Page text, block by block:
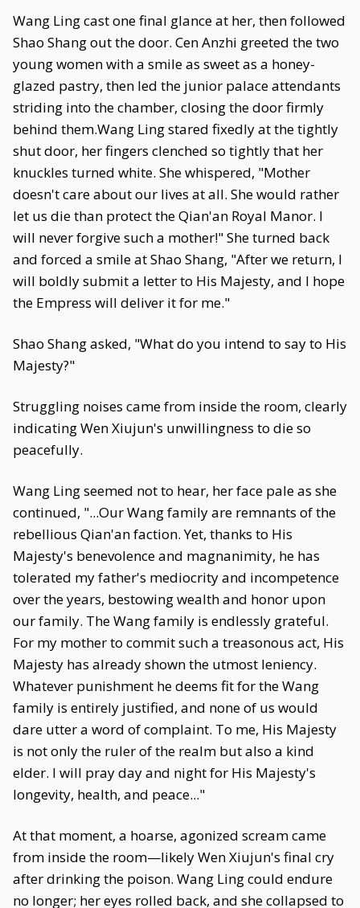
Wang Ling cast one final glance at her, then followed
Shao Shang out the door. Cen Anzhi greeted the two
young women with a smile as sweet as a honey-
glazed pastry, then led the junior palace attendants
striding into the chamber, closing the door firmly
behind them.Wang Ling stared fixedly at the tightly
shut door, her fingers clenched so tightly that her
knuckles turned white. She whispered, "Mother
doesn't care about our lives at all. She would rather
let us die than protect the Qian'an Royal Manor. I
will never forgive such a mother!" She turned back
and forced a smile at Shao Shang, "After we return, I
will boldly submit a letter to His Majesty, and I hope
the Empress will deliver it for me."
Shao Shang asked, "What do you intend to say to His
Majesty?"
Struggling noises came from inside the room, clearly
indicating Wen Xiujun's unwillingness to die so
peacefully.
Wang Ling seemed not to hear, her face pale as she
continued, "...Our Wang family are remnants of the
rebellious Qian'an faction. Yet, thanks to His
Majesty's benevolence and magnanimity, he has
tolerated my father's mediocrity and incompetence
over the years, bestowing wealth and honor upon
our family. The Wang family is endlessly grateful.
For my mother to commit such a treasonous act, His
Majesty has already shown the utmost leniency.
Whatever punishment he deems fit for the Wang
family is entirely justified, and none of us would
dare utter a word of complaint. To me, His Majesty
is not only the ruler of the realm but also a kind
elder. I will pray day and night for His Majesty's
longevity, health, and peace..."
At that moment, a hoarse, agonized scream came
from inside the room—likely Wen Xiujun's final cry
after drinking the poison. Wang Ling could endure
no longer; her eyes rolled back, and she collapsed to